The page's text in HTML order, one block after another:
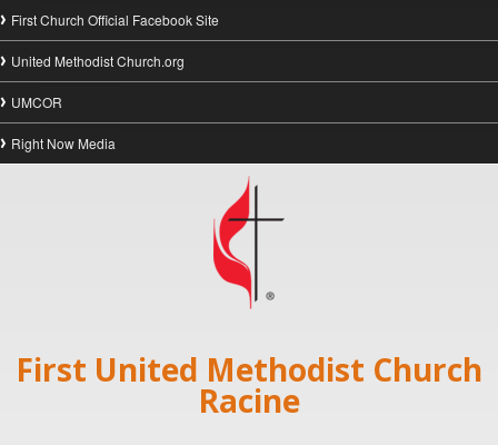
First Church Official Facebook Site
United Methodist Church.org
UMCOR
Right Now Media
First United Methodist Church
Racine